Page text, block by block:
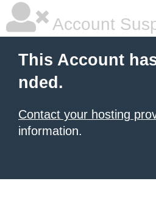
Account
This Account
nded.
Contact your hosting
information.